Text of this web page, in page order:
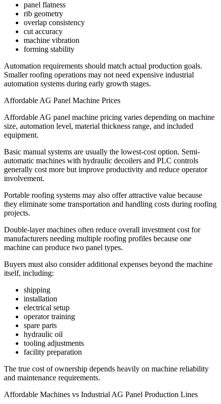
panel flatness
rib geometry
overlap consistency
cut accuracy
machine vibration
forming stability
Automation requirements should match actual production goals.
Smaller roofing operations may not need expensive industrial
automation systems during early growth stages.
Affordable AG Panel Machine Prices
Affordable AG panel machine pricing varies depending on machine
size, automation level, material thickness range, and included
equipment.
Basic manual systems are usually the lowest-cost option. Semi-
automatic machines with hydraulic decoilers and PLC controls
generally cost more but improve productivity and reduce operator
involvement.
Portable roofing systems may also offer attractive value because
they eliminate some transportation and handling costs during roofing
projects.
Double-layer machines often reduce overall investment cost for
manufacturers needing multiple roofing profiles because one
machine can produce two panel types.
Buyers must also consider additional expenses beyond the machine
itself, including:
shipping
installation
electrical setup
operator training
spare parts
hydraulic oil
tooling adjustments
facility preparation
The true cost of ownership depends heavily on machine reliability
and maintenance requirements.
Affordable Machines vs Industrial AG Panel Production Lines